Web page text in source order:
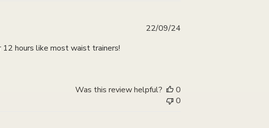
hours like most waist trainers!
22/09/24
Was this review helpful?
0
0